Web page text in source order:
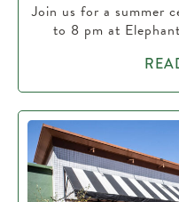
Join us for a summer
to 8 pm at